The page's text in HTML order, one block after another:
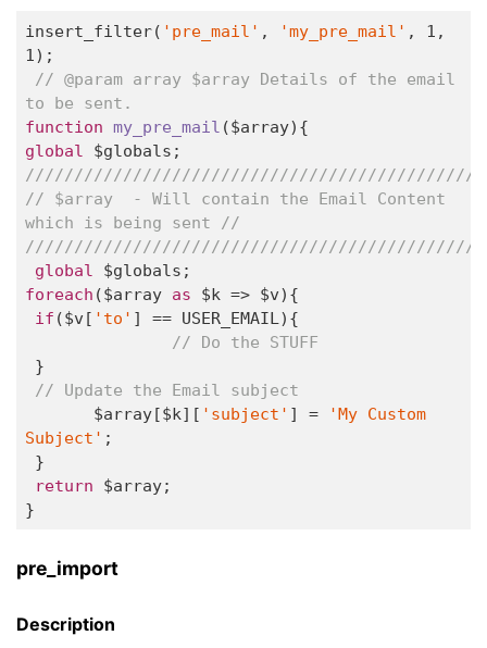
insert_filter( 'pre_mail' , 'my_pre_mail' , 1
1);
// @param array $array Details of the email
to be sent.
function my_pre_mail ($array)
global
// $array  - Will contain the Email Content
which is being sent //
global
foreach ($array as $k => $v){
if ($v[ 'to' ] == USER_EMAIL){
// Update the Email subject
       $array[$k][
'subject' ] =
'My Custom
Subject' ;
return $array;
}
pre_import
Description